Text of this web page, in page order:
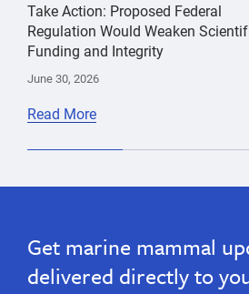
Take Action: Proposed Federal
Regulation Would Weaken
Funding and Integrity
June 30, 2026
Read More
Get marine mammal
delivered directly to